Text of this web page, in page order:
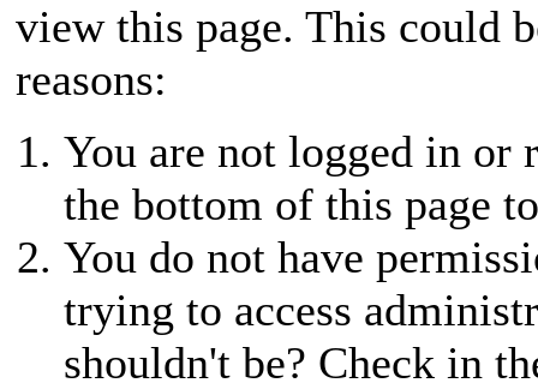
view this page. This could
reasons:
You are not logged in or
the bottom of this page
You do not have
trying to access
shouldn't be? Check in